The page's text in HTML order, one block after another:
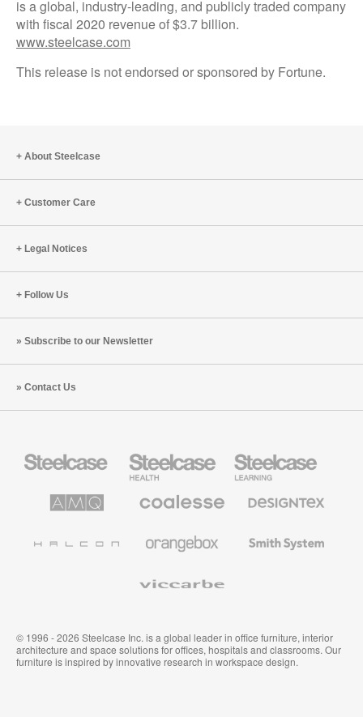
is a global, industry-leading, and publicly traded company
with fiscal 2020 revenue of $3.7 billion.
www.steelcase.com
This release is not endorsed or sponsored by Fortune.
About Steelcase
Customer Care
Legal Notices
Follow Us
Subscribe to our Newsletter
Contact Us
Office
Health
Furniture
Education
Furniture
Solutions
Premium
Textiles
System
© 1996 - 2026 Steelcase Inc. is a global leader in office furniture, interior
architecture and space solutions for offices, hospitals and classrooms. Our
furniture is inspired by innovative research in workspace design.